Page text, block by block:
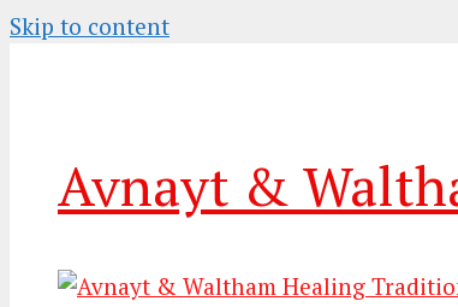
Skip to content
Avnayt &